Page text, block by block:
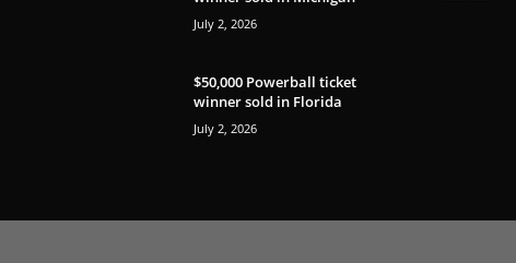
July 2, 2026
$50,000 Powerball ticket
winner sold in Florida
July 2, 2026